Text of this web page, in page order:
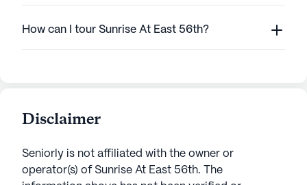
How can I tour Sunrise At East 56th?
Disclaimer
Seniorly is not affiliated with the owner or
operator(s) of Sunrise At East 56th. The